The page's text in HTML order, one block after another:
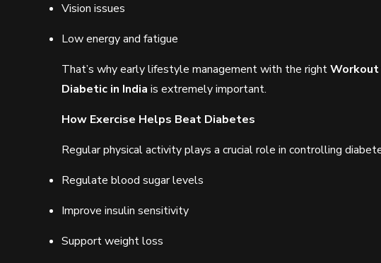
Vision issues
Low energy and fatigue
That’s why early lifestyle management with the rightWorkout
Diabetic in India is extremely important.
How Exercise Helps Beat Diabetes
Regular physical activity plays a crucial role in controlling
Regulate blood sugar levels
Improve insulin sensitivity
Support weight loss